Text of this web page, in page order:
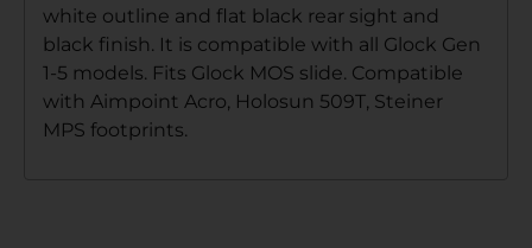
white outline and flat black rear sight and
black finish. It is compatible with all Glock Gen
1-5 models. Fits Glock MOS slide. Compatible
with Aimpoint Acro, Holosun 509T, Steiner
MPS footprints.